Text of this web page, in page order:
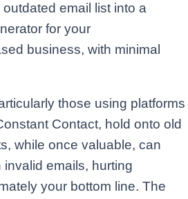
email list into a
for your
business, with minimal
those using platforms
Contact, hold onto old
while once valuable, can
emails, hurting
your bottom line. The